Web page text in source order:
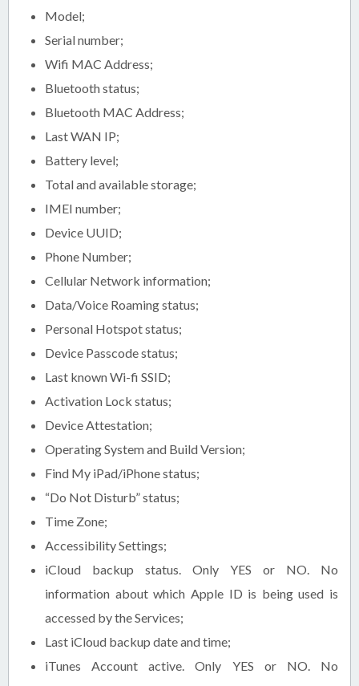
Model;
Serial number;
Wifi MAC Address;
Bluetooth status;
Bluetooth MAC Address;
Last WAN IP;
Battery level;
Total and available storage;
IMEI number;
Device UUID;
Phone Number;
Cellular Network information;
Data/Voice Roaming status;
Personal Hotspot status;
Device Passcode status;
Last known Wi-fi SSID;
Activation Lock status;
Device Attestation;
Operating System and Build Version;
Find My iPad/iPhone status;
“Do Not Disturb” status;
Time Zone;
Accessibility Settings;
iCloud backup status. Only YES or NO. No
information about which Apple ID is being used is
accessed by the Services;
Last iCloud backup date and time;
iTunes Account active. Only YES or NO. No